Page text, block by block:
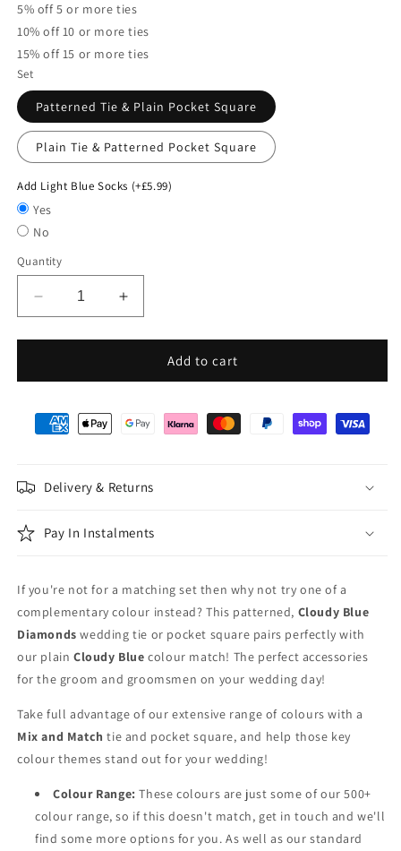
5% off 5 or more ties
10% off 10 or more ties
15% off 15 or more ties
Set
Patterned Tie & Plain Pocket Square
Plain Tie & Patterned Pocket Square
Add Light Blue Socks (+£5.99)
Yes
No
Quantity
Decrease
quantity
for
and
-
Blue
Blue
Tie
Increase
quantity
for
and
-
Blue
Tie
Add to cart
Delivery & Returns
Pay In Instalments
If you're not for a matching set then why not try one of a
complementary colour instead? This patterned, Cloudy Blue
Diamonds wedding tie or pocket square pairs perfectly with
our plain Cloudy Blue colour match! The perfect accessories
for the groom and groomsmen on your wedding day!
Take full advantage of our extensive range of colours with a
Mix and Matchtie and pocket square, and help those key
colour themes stand out for your wedding!
Colour Range: These colours are just some of our 500+
colour range, so if this doesn't match, get in touch and we'll
find some more options for you. As well as our standard